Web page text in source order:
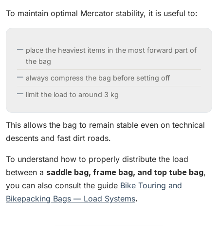
To maintain optimal Mercator stability, it is useful to:
place the heaviest items in the most forward part of
the bag
always compress the bag before setting off
limit the load to around 3 kg
This allows the bag to remain stable even on technical
descents and fast dirt roads.
To understand how to properly distribute the load
between a saddle bag, frame bag, and top tube bag,
you can also consult the guide Bike Touring and
Bikepacking Bags — Load Systems.